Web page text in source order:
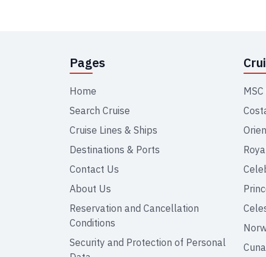
Pages
Home
Search Cruise
Cruise Lines & Ships
Destinations & Ports
Contact Us
About Us
Reservation and Cancellation
Conditions
Security and Protection of Personal